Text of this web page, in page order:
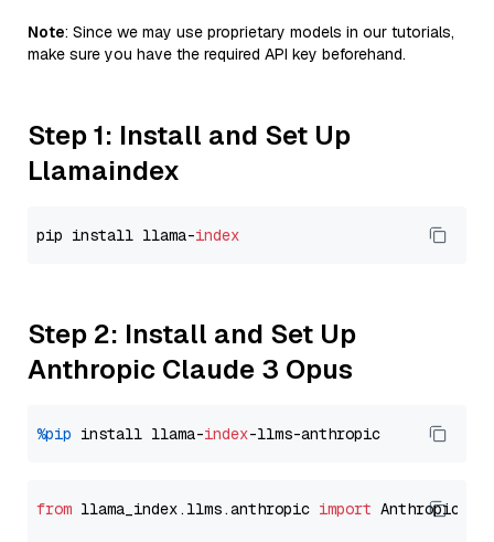
Note: Since we may use proprietary models in our tutorials,
make sure you have the required API key beforehand.
Step 1: Install and Set Up
Llamaindex
pip install llama-index
Step 2: Install and Set Up
Anthropic Claude 3 Opus
%pip install llama-index
from llama_index.llms.anthropic import Anthropic